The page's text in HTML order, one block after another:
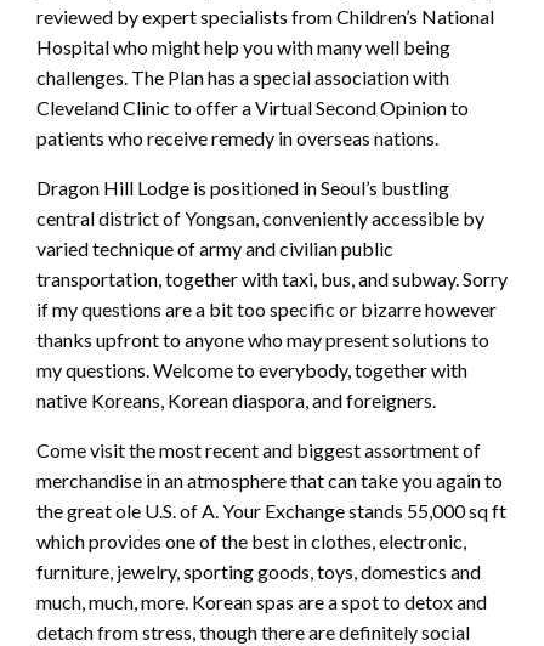
reviewed by expert specialists from Children’s National
Hospital who might help you with many well being
challenges. The Plan has a special association with
Cleveland Clinic to offer a Virtual Second Opinion to
patients who receive remedy in overseas nations.
Dragon Hill Lodge is positioned in Seoul’s bustling
central district of Yongsan, conveniently accessible by
varied technique of army and civilian public
transportation, together with taxi, bus, and subway. Sorry
if my questions are a bit too specific or bizarre however
thanks upfront to anyone who may present solutions to
my questions. Welcome to everybody, together with
native Koreans, Korean diaspora, and foreigners.
Come visit the most recent and biggest assortment of
merchandise in an atmosphere that can take you again to
the great ole U.S. of A. Your Exchange stands 55,000 sq ft
which provides one of the best in clothes, electronic,
furniture, jewelry, sporting goods, toys, domestics and
much, much, more. Korean spas are a spot to detox and
detach from stress, though there are definitely social